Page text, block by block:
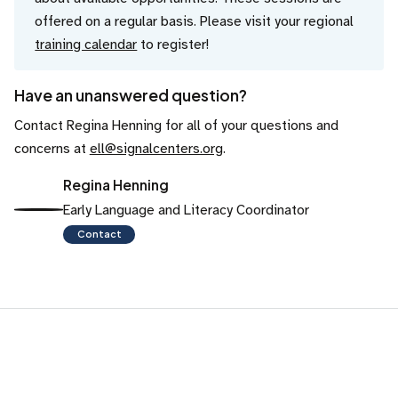
offered on a regular basis. Please visit your regional
training calendar to register!
Have an unanswered question?
Contact Regina Henning for all of your questions and
concerns at ell@signalcenters.org.
Regina Henning
Early Language and Literacy Coordinator
Contact